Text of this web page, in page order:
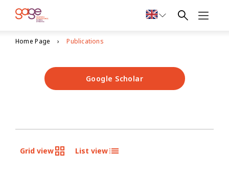
Home Page Publications
Google Scholar
Grid view List view